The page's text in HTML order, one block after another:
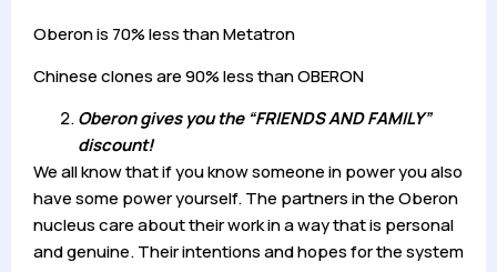
Oberon is 70% less than Metatron
Chinese clones are 90% less than OBERON
Oberon gives you the “FRIENDS AND FAMILY”
discount!
We all know that if you know someone in power you also
have some power yourself. The partners in the Oberon
nucleus care about their work in a way that is personal
and genuine. Their intentions and hopes for the system